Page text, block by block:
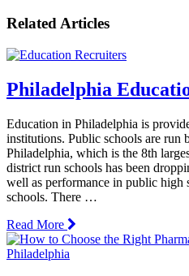
Related Articles
Philadelphia
Education in Philadelphia is
institutions. Public schools are run
Philadelphia, which is the 8th
district run schools has been
well as performance in public high
schools. There …
Read More